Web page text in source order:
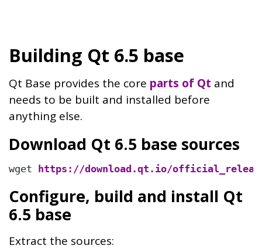
Building Qt 6.5 base
Qt Base provides the core parts of Qt and
needs to be built and installed before
anything else.
Download Qt 6.5 base sources
wget https://download.qt.io/
Configure, build and install Qt
6.5 base
Extract the sources: